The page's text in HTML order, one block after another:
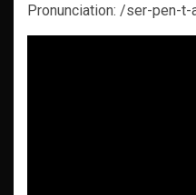
Pronunciation: /ser-pen-t-